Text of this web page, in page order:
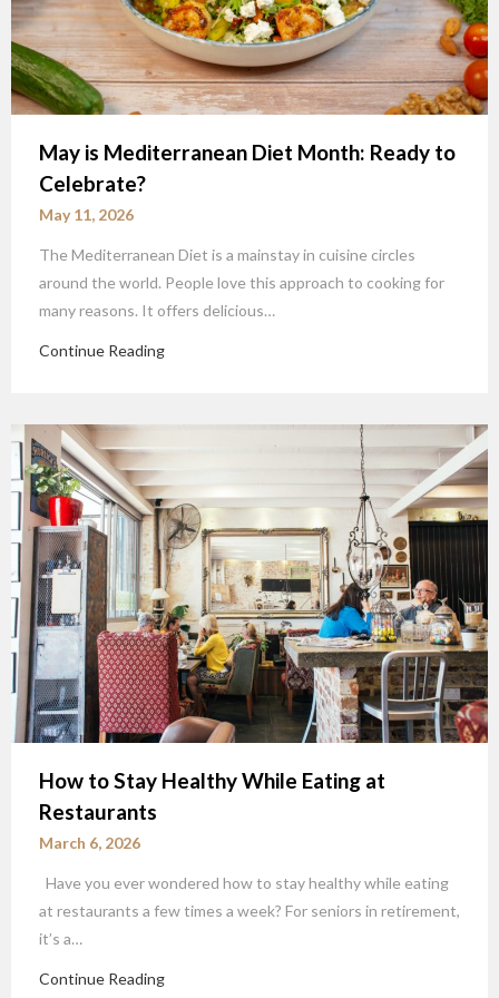
May is Mediterranean Diet Month: Ready to
Celebrate?
May 11, 2026
The Mediterranean Diet is a mainstay in cuisine circles
around the world. People love this approach to cooking for
many reasons. It offers delicious…
Continue Reading
How to Stay Healthy While Eating at
Restaurants
March 6, 2026
Have you ever wondered how to stay healthy while eating
at restaurants a few times a week? For seniors in retirement,
it’s a…
Continue Reading